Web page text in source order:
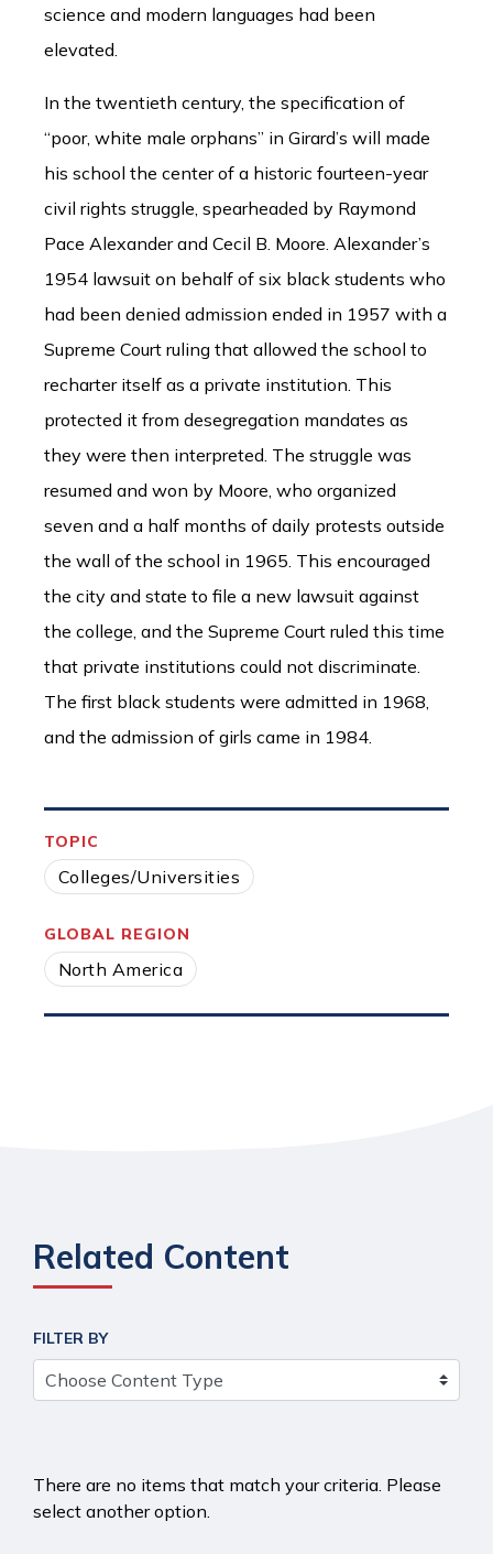
science and modern languages had been
elevated.
In the twentieth century, the specification of
“poor, white male orphans” in Girard’s will made
his school the center of a historic fourteen-year
civil rights struggle, spearheaded by Raymond
Pace Alexander and Cecil B. Moore. Alexander’s
1954 lawsuit on behalf of six black students who
had been denied admission ended in 1957 with a
Supreme Court ruling that allowed the school to
recharter itself as a private institution. This
protected it from desegregation mandates as
they were then interpreted. The struggle was
resumed and won by Moore, who organized
seven and a half months of daily protests outside
the wall of the school in 1965. This encouraged
the city and state to file a new lawsuit against
the college, and the Supreme Court ruled this time
that private institutions could not discriminate.
The first black students were admitted in 1968,
and the admission of girls came in 1984.
TOPIC
Colleges/Universities
GLOBAL REGION
North America
Related Content
FILTER BY
There are no items that match your criteria. Please
select another option.